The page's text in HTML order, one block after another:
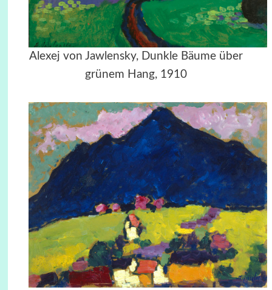
Alexej von Jawlensky, Dunkle Bäume über
grünem Hang, 1910